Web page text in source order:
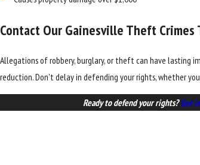
Contact Our Gainesville Theft Crimes
Allegations of robbery, burglary, or theft can have lasting
reduction. Don't delay in defending your rights, whether
Ready to defend your rights?Get